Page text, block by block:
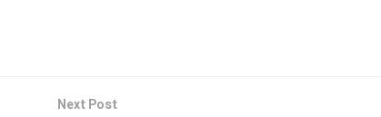
Next Post